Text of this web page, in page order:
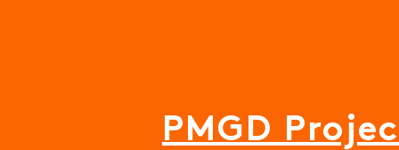
PMGD